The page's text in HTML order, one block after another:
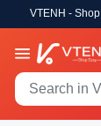
VTENH -